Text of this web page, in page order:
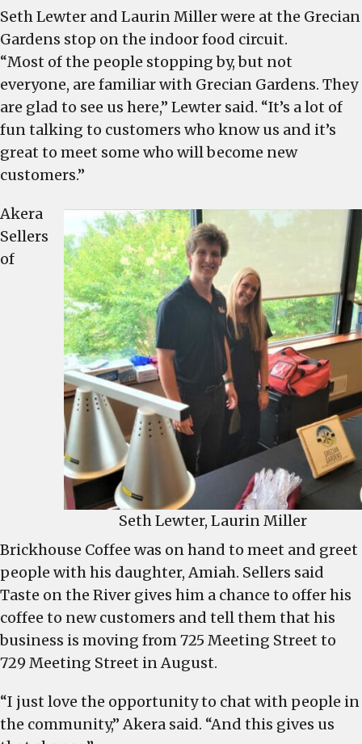
Seth Lewter and Laurin Miller were at the Grecian
Gardens stop on the indoor food circuit.
“Most of the people stopping by, but not
everyone, are familiar with Grecian Gardens. They
are glad to see us here,” Lewter said. “It’s a lot of
fun talking to customers who know us and it’s
great to meet some who will become new
customers.”
Seth Lewter, Laurin Miller
Akera
Sellers
of
Brickhouse Coffee was on hand to meet and greet
people with his daughter, Amiah. Sellers said
Taste on the River gives him a chance to offer his
coffee to new customers and tell them that his
business is moving from 725 Meeting Street to
729 Meeting Street in August.
“I just love the opportunity to chat with people in
the community,” Akera said. “And this gives us